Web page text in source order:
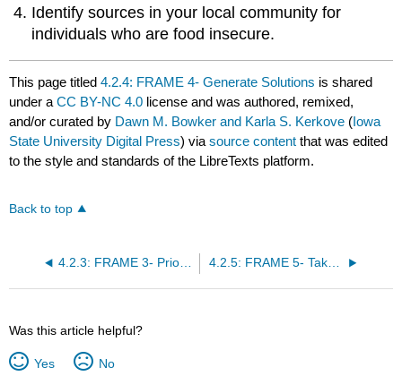
Identify sources in your local community for
individuals who are food insecure.
This page titled4.2.4: FRAME 4- Generate Solutions is shared
under aCC BY-NC 4.0 license and was authored, remixed,
and/or curated by Dawn M. Bowker and Karla S. Kerkove (Iowa
State University Digital Press) viasource content that was edited
to the style and standards of the LibreTexts platform.
Back to top
4.2.3: FRAME 3- Prioritize Hypothesis 4.2.5: FRAME 5- Take Action
Was this article helpful?
Yes No